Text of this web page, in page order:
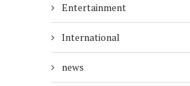
Entertainment
International
news